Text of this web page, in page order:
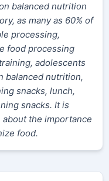
balanced nutrition
as many as 60% of
processing,
food processing
adolescents
balanced nutrition,
snacks, lunch,
snacks. It is
the importance
food.